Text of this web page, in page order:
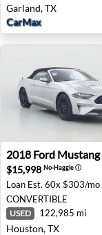
Garland, TX
CarMax
2018 Ford
2018 Ford Mustang
$15,998 No-Haggleⓘ
Loan Est. 60x $303/mo
CONVERTIBLE
USED 122,985 mi
Houston, TX